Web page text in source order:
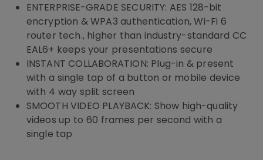
ENTERPRISE-GRADE SECURITY: AES 128-bit
encryption & WPA3 authentication, Wi-Fi 6
router tech., higher than industry-standard CC
EAL6+ keeps your presentations secure
INSTANT COLLABORATION: Plug-in & present
with a single tap of a button or mobile device
with 4 way split screen
SMOOTH VIDEO PLAYBACK: Show high-quality
videos up to 60 frames per second with a
single tap